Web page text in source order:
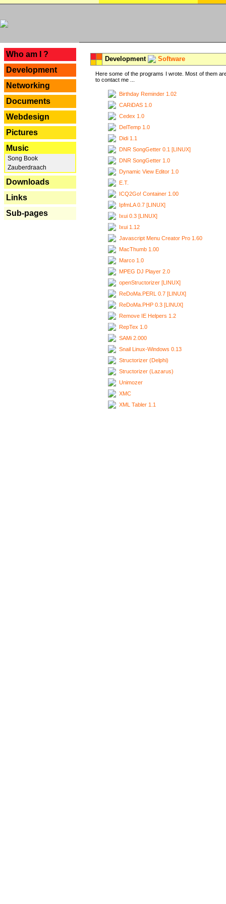
Who am I ?
Development
Networking
Documents
Webdesign
Pictures
Music
Song Book
Zauberdraach
Downloads
Links
Sub-pages
Development Software
Here some of the programs I wrote. Most of them
to contact me ...
Birthday Reminder 1.02
CARiDAS 1.0
Cedex 1.0
DelTemp 1.0
Didi 1.1
DNR SongGetter 0.1 [LINUX]
DNR SongGetter 1.0
Dynamic View Editor 1.0
E.T.
ICQ2Go! Container 1.00
IpfmLA 0.7 [LINUX]
Ixui 0.3 [LINUX]
Ixui 1.12
Javascript Menu Creator Pro 1.60
MacThumb 1.00
Marco 1.0
MPEG DJ Player 2.0
openStructorizer [LINUX]
ReDoMa.PERL 0.7 [LINUX]
ReDoMa.PHP 0.3 [LINUX]
Remove IE Helpers 1.2
RepTex 1.0
SAMi 2.000
Snail Linux-Windows 0.13
Structorizer (Delphi)
Structorizer (Lazarus)
Unimozer
XMC
XML Tabler 1.1